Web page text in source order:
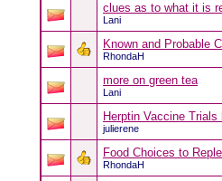
clues as to what it is
Lani
Known and Probable
RhondaH
more on green tea
Lani
Herptin Vaccine
julierene
Food Choices to
RhondaH